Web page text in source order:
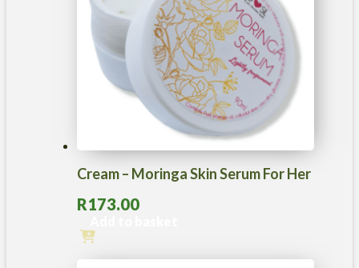
Cream – Moringa Skin Serum For Her
R173.00